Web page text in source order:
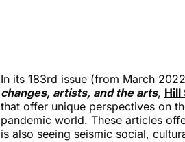
In its 183rd issue (from March
changes, artists, and the arts, Hill
that offer unique perspectives on
pandemic world. These articles
is also seeing seismic social,